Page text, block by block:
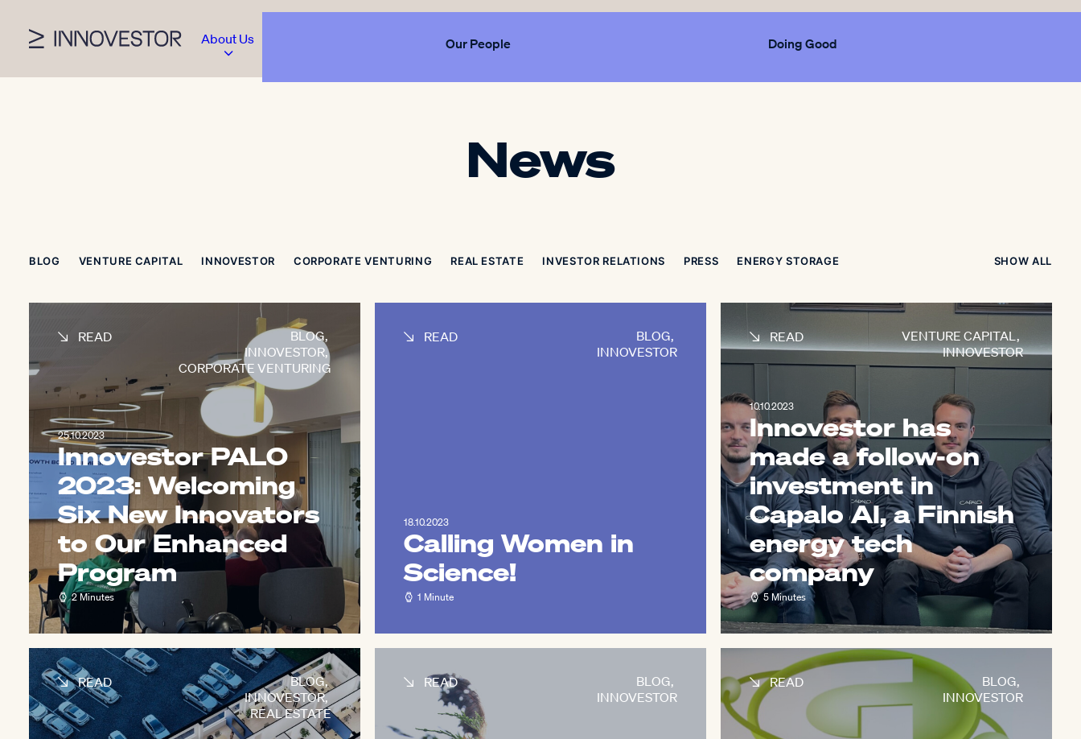
About Us Our People Doing Good
News
SHOW ALL
BLOG VENTURE CAPITAL INNOVESTOR CORPORATE VENTURING REAL ESTATE INVESTOR RELATIONS PRESS ENERGY STORAGE
BLOG,
INNOVESTOR,
CORPORATE VENTURING
READ
25.10.2023
Innovestor PALO
2023: Welcoming
Six New Innovators
to Our Enhanced
Program
2 Minutes
BLOG,
INNOVESTOR
READ
18.10.2023
Calling Women in
Science!
1 Minute
VENTURE CAPITAL,
INNOVESTOR
READ
10.10.2023
Innovestor has
made a follow-on
investment in
Capalo AI, a Finnish
energy tech
company
5 Minutes
BLOG,
INNOVESTOR,
REAL ESTATE
READ BLOG,
INNOVESTOR
READ BLOG,
INNOVESTOR
READ